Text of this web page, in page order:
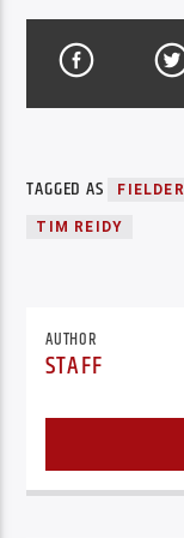
TAGGED AS FIELDER
TIM REIDY
AUTHOR
STAFF